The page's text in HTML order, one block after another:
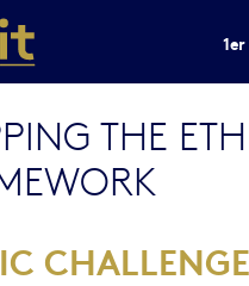
THE
CHALLENGE